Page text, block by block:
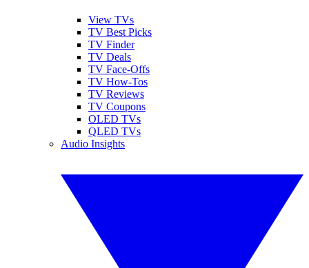
View TVs
TV Best Picks
TV Finder
TV Deals
TV Face-Offs
TV How-Tos
TV Reviews
TV Coupons
OLED TVs
QLED TVs
Audio Insights